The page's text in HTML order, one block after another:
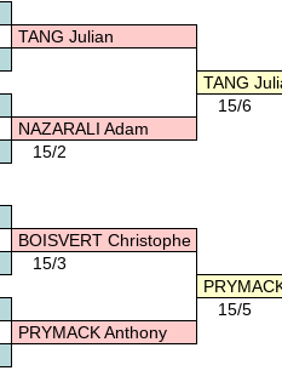
TANG Julian
TANG
15/6
NAZARALI Adam
15/2
BOISVERT Christophe
15/3
15/5
PRYMACK Anthony